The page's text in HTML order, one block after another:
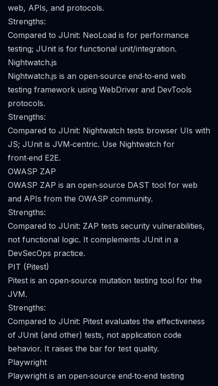
web, APIs, and protocols.
Strengths:
Compared to JUnit: NeoLoad is for performance
testing; JUnit is for functional unit/integration.
Nightwatch.js
Nightwatch.js is an open‑source end‑to‑end web
testing framework using WebDriver and DevTools
protocols.
Strengths:
Compared to JUnit: Nightwatch tests browser UIs with
JS; JUnit is JVM‑centric. Use Nightwatch for
front‑end E2E.
OWASP ZAP
OWASP ZAP is an open‑source DAST tool for web
and APIs from the OWASP community.
Strengths:
Compared to JUnit: ZAP tests security vulnerabilities,
not functional logic. It complements JUnit in a
DevSecOps practice.
PIT (Pitest)
Pitest is an open‑source mutation testing tool for the
JVM.
Strengths:
Compared to JUnit: Pitest evaluates the effectiveness
of JUnit (and other) tests, not application code
behavior. It raises the bar for test quality.
Playwright
Playwright is an open‑source end‑to‑end testing